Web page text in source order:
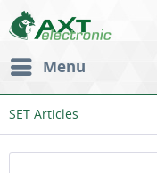
Menu
SET Articles